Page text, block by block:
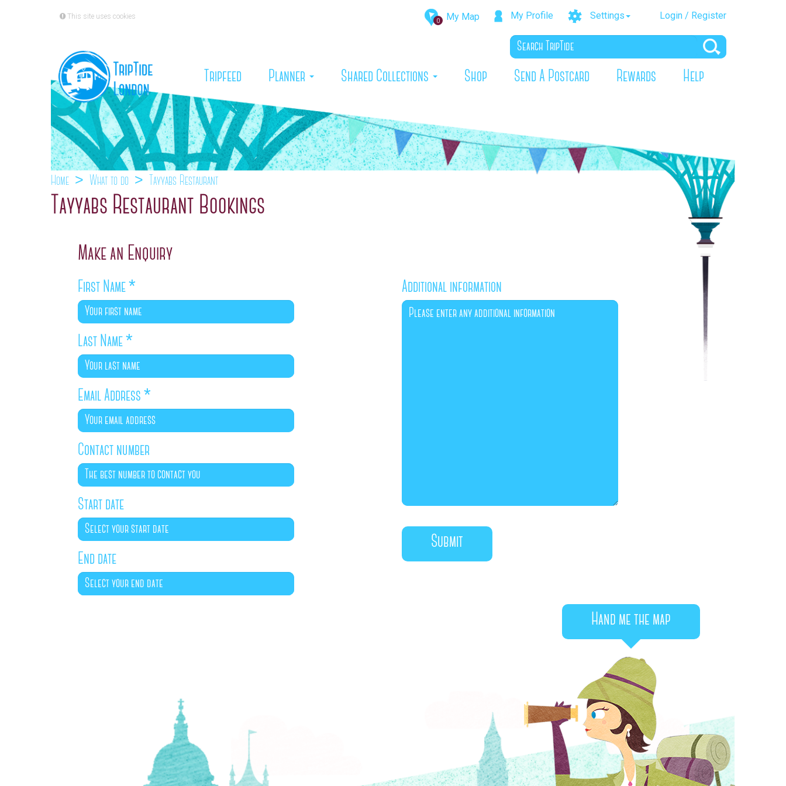
0 My Map My Profile Settings Login / Register
This site uses cookies
Tripfeed (current)
Planner Shared Collections Shop Send A Postcard Rewards Help
Home What to do Tayyabs Restaurant
Tayyabs Restaurant Bookings
Make an Enquiry
First Name*
Last Name*
Email Address*
Contact number
Start date
End date
Additional information
Hand me the map